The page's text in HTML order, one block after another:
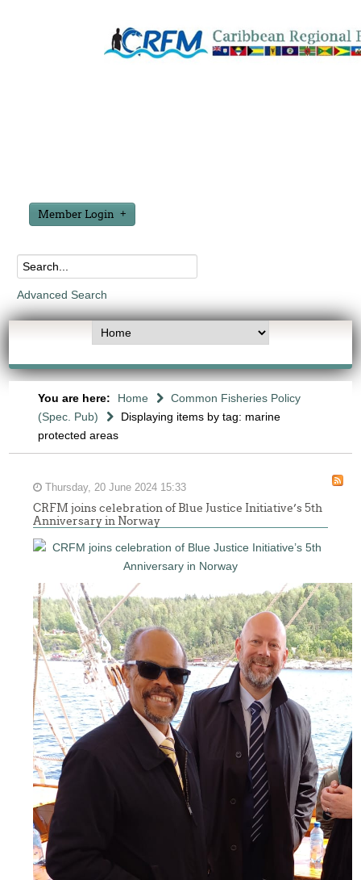
Member Login
Advanced Search
You are here: Home
Common Fisheries Policy
(Spec. Pub)
Displaying items by tag: marine
protected areas
Thursday, 20 June 2024 15:33
CRFM joins celebration of Blue Justice Initiative’s 5th
Anniversary in Norway